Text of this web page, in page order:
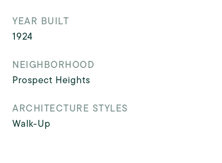
YEAR BUILT
1924
NEIGHBORHOOD
Prospect Heights
ARCHITECTURE STYLES
Walk-Up